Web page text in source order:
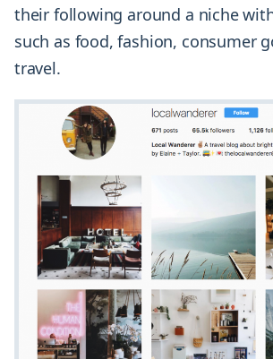
their following around a niche
such as food, fashion, consumer
travel.